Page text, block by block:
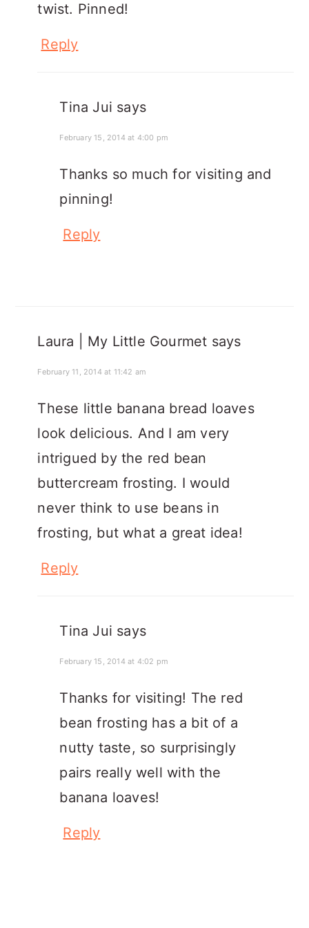
twist. Pinned!
Reply
Tina Jui says
February 15, 2014 at 4:00 pm
Thanks so much for visiting and
pinning!
Reply
Laura | My Little Gourmet says
February 11, 2014 at 11:42 am
These little banana bread loaves
look delicious. And I am very
intrigued by the red bean
buttercream frosting. I would
never think to use beans in
frosting, but what a great idea!
Reply
Tina Jui says
February 15, 2014 at 4:02 pm
Thanks for visiting! The red
bean frosting has a bit of a
nutty taste, so surprisingly
pairs really well with the
banana loaves!
Reply